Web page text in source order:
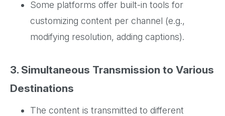
Some platforms offer built-in tools for
customizing content per channel (e.g.,
modifying resolution, adding captions).
3. Simultaneous Transmission to Various
Destinations
The content is transmitted to different